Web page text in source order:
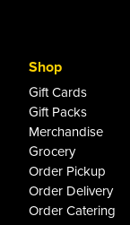
Shop
Gift Cards
Gift Packs
Merchandise
Grocery
Order Pickup
Order Delivery
Order Catering